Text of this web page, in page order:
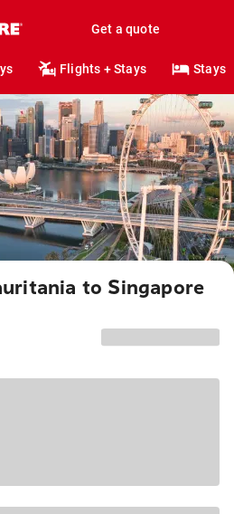
Get a quote
Flights + Stays Stays
to Singapore